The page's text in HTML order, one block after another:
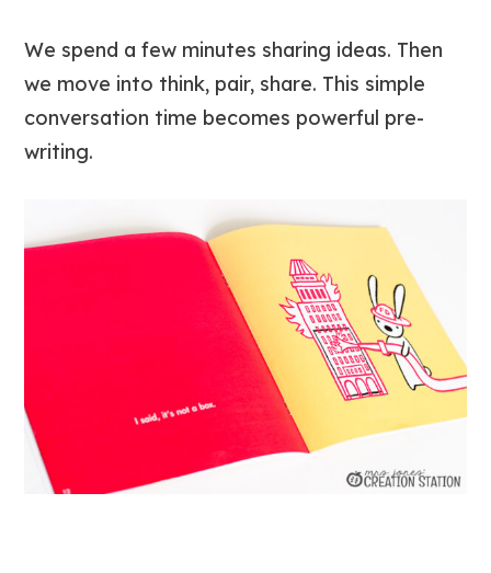
We spend a few minutes sharing ideas. Then
we move into think, pair, share. This simple
conversation time becomes powerful pre-
writing.